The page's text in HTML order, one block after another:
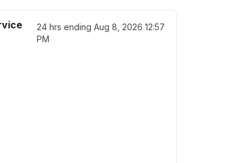
24 hrs ending Aug 8, 2026 12:57
PM